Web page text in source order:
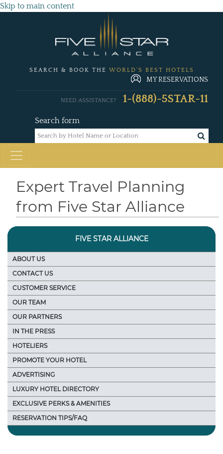
Skip to main content
SEARCH & BOOK THE WORLD'S BEST HOTELS
MY RESERVATIONS
Search form
NEED ASSISTANCE? 1-(888)-5STAR-11
Expert Travel Planning
from Five Star Alliance
FIVE STAR ALLIANCE
ABOUT US
CONTACT US
CUSTOMER SERVICE
OUR TEAM
OUR PARTNERS
IN THE PRESS
HOTELIERS
PROMOTE YOUR HOTEL
ADVERTISING
LUXURY HOTEL DIRECTORY
EXCLUSIVE PERKS & AMENITIES
RESERVATION TIPS/FAQ